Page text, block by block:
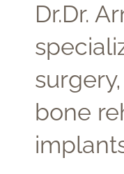
Dr.Dr.
bone